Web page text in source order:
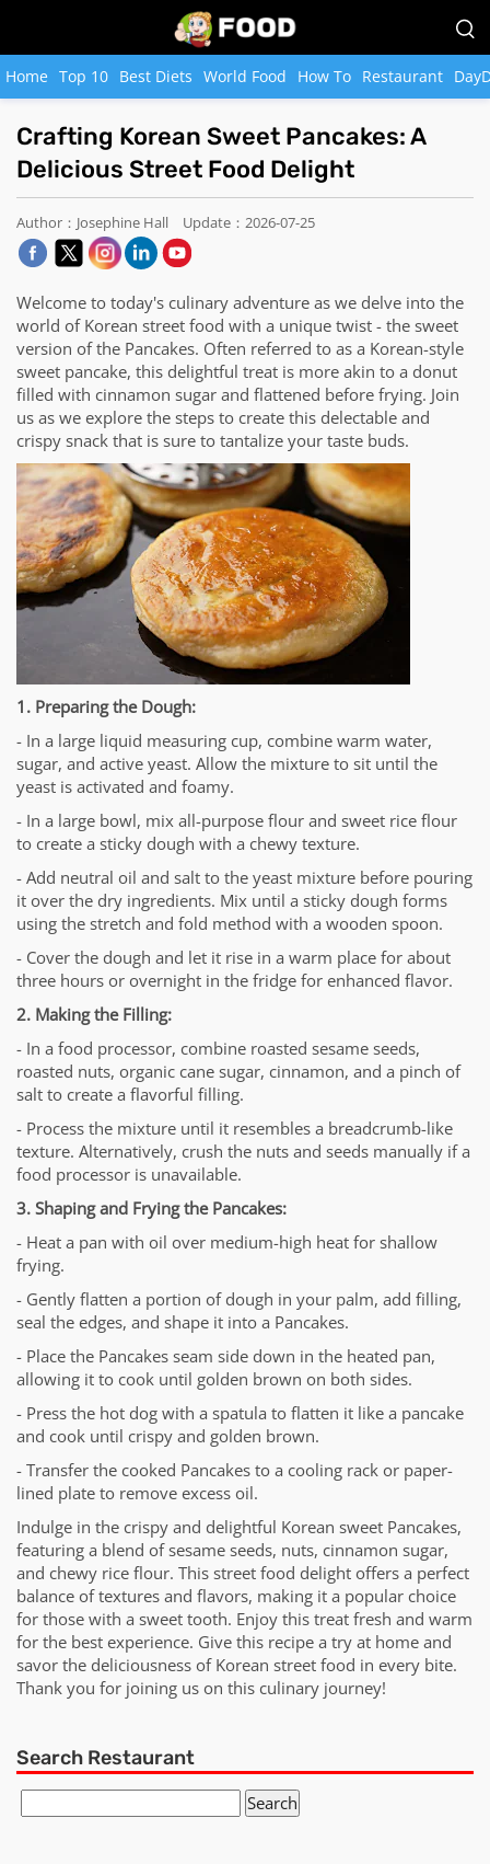
Home Top 10 Best Diets World Food How To Restaurant
Crafting Korean Sweet Pancakes: A
Delicious Street Food Delight
Author：Josephine Hall Update：2026-07-25
Welcome to today's culinary adventure as we delve into the
world of Korean street food with a unique twist - the sweet
version of the Pancakes. Often referred to as a Korean-style
sweet pancake, this delightful treat is more akin to a donut
filled with cinnamon sugar and flattened before frying. Join
us as we explore the steps to create this delectable and
crispy snack that is sure to tantalize your taste buds.
1. Preparing the Dough:
- In a large liquid measuring cup, combine warm water,
sugar, and active yeast. Allow the mixture to sit until the
yeast is activated and foamy.
- In a large bowl, mix all-purpose flour and sweet rice flour
to create a sticky dough with a chewy texture.
- Add neutral oil and salt to the yeast mixture before pouring
it over the dry ingredients. Mix until a sticky dough forms
using the stretch and fold method with a wooden spoon.
- Cover the dough and let it rise in a warm place for about
three hours or overnight in the fridge for enhanced flavor.
2. Making the Filling:
- In a food processor, combine roasted sesame seeds,
roasted nuts, organic cane sugar, cinnamon, and a pinch of
salt to create a flavorful filling.
- Process the mixture until it resembles a breadcrumb-like
texture. Alternatively, crush the nuts and seeds manually if a
food processor is unavailable.
3. Shaping and Frying the Pancakes:
- Heat a pan with oil over medium-high heat for shallow
frying.
- Gently flatten a portion of dough in your palm, add filling,
seal the edges, and shape it into a Pancakes.
- Place the Pancakes seam side down in the heated pan,
allowing it to cook until golden brown on both sides.
- Press the hot dog with a spatula to flatten it like a pancake
and cook until crispy and golden brown.
- Transfer the cooked Pancakes to a cooling rack or paper-
lined plate to remove excess oil.
Indulge in the crispy and delightful Korean sweet Pancakes,
featuring a blend of sesame seeds, nuts, cinnamon sugar,
and chewy rice flour. This street food delight offers a perfect
balance of textures and flavors, making it a popular choice
for those with a sweet tooth. Enjoy this treat fresh and warm
for the best experience. Give this recipe a try at home and
savor the deliciousness of Korean street food in every bite.
Thank you for joining us on this culinary journey!
Search Restaurant